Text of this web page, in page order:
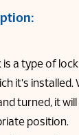
is a type of
it's installed.
turned, it
position.